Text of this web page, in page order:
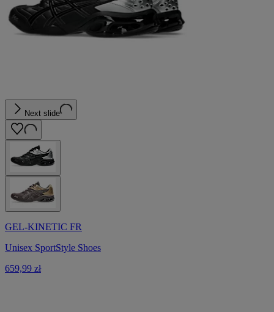
Next slide
GEL-KINETIC FR
Unisex SportStyle Shoes
659,99 zł